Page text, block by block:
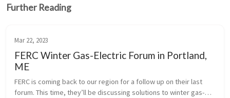
Further Reading
Mar 22, 2023
FERC Winter Gas-Electric Forum in Portland,
ME
FERC is coming back to our region for a follow up on their last
forum. This time, they’ll be discussing solutions to winter gas-